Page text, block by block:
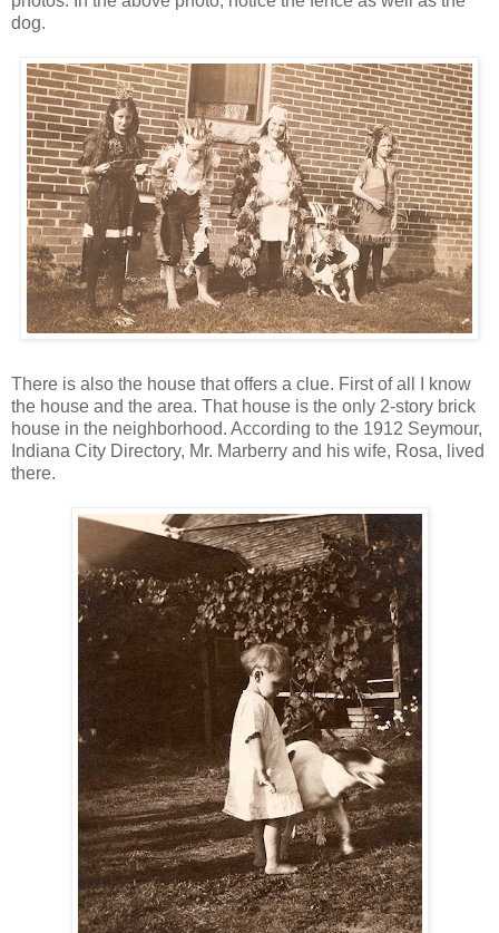
dog.
There is also the house that offers a clue. First of all I know
the house and the area. That house is the only 2-story brick
house in the neighborhood. According to the 1912 Seymour,
Indiana City Directory, Mr. Marberry and his wife, Rosa, lived
there.